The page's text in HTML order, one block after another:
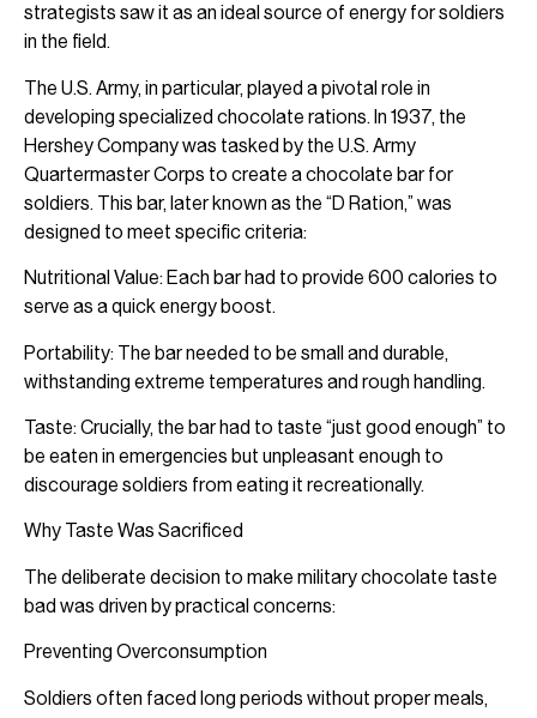
strategists saw it as an ideal source of energy for soldiers
in the field.
The U.S. Army, in particular, played a pivotal role in
developing specialized chocolate rations. In 1937, the
Hershey Company was tasked by the U.S. Army
Quartermaster Corps to create a chocolate bar for
soldiers. This bar, later known as the “D Ration,” was
designed to meet specific criteria:
Nutritional Value: Each bar had to provide 600 calories to
serve as a quick energy boost.
Portability: The bar needed to be small and durable,
withstanding extreme temperatures and rough handling.
Taste: Crucially, the bar had to taste “just good enough” to
be eaten in emergencies but unpleasant enough to
discourage soldiers from eating it recreationally.
Why Taste Was Sacrificed
The deliberate decision to make military chocolate taste
bad was driven by practical concerns:
Preventing Overconsumption
Soldiers often faced long periods without proper meals,